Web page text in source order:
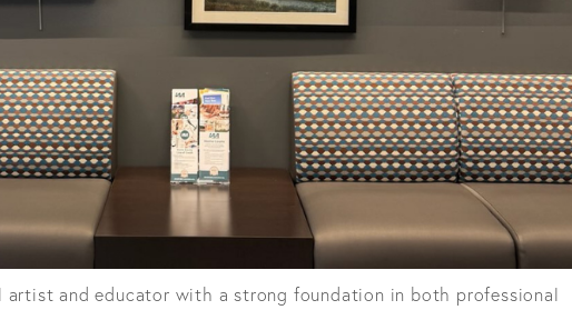
artist and educator with a strong foundation in both professional